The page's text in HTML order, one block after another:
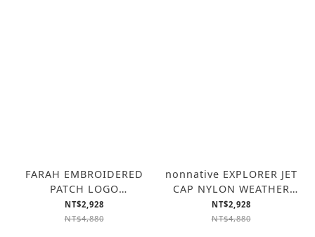
FARAH EMBROIDERED
PATCH LOGO
SWEATSHIRT “COLLEGE
LOGO” (3COL)
NT$2,928
NT$4,880
nonnative EXPLORER JET
CAP NYLON WEATHER
WITH GORE-TEX
WINDSTOPPER (3COL)
NT$2,928
NT$4,880